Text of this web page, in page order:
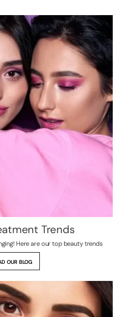
Trends
Here are our top beauty trends
OUR BLOG